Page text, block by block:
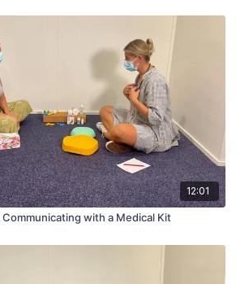
12:01
with a Medical Kit